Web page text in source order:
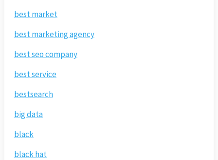
best market
best marketing agency
best seo company
best service
bestsearch
big data
black
black hat